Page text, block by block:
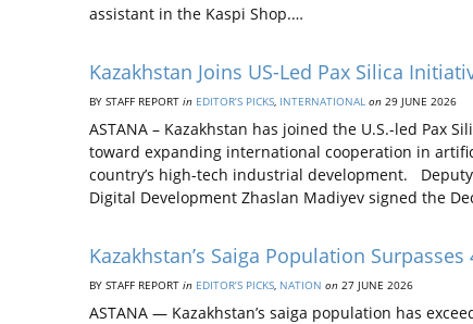
assistant in the Kaspi Shop.…
Kazakhstan Joins US-Led Pax Silica
BY STAFF REPORT in EDITOR’S PICKS, INTERNATIONAL on 29 JUNE 2026
ASTANA – Kazakhstan has joined the U.S.-led Pax
toward expanding international cooperation in
country’s high-tech industrial development.
Digital Development Zhaslan Madiyev signed the
Kazakhstan’s Saiga Population
BY STAFF REPORT in EDITOR’S PICKS, NATION on 27 JUNE 2026
ASTANA — Kazakhstan’s saiga population has